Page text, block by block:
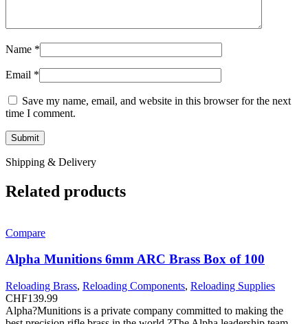
Name *
Email *
Save my name, email, and website in this browser for the next
time I comment.
Shipping & Delivery
Related products
Compare
Alpha Munitions 6mm ARC Brass Box of 100
Reloading Brass, Reloading Components, Reloading Supplies
CHF139.99
Alpha?Munitions is a private company committed to making the